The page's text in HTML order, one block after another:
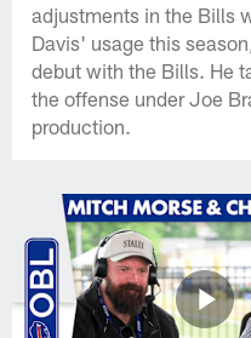
adjustments in the Bills
Davis' usage this
debut with the Bills. He
the offense under Joe
production.